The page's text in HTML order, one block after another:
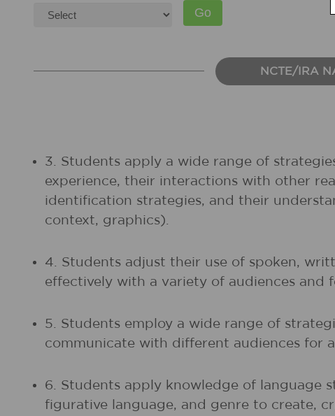
NCTE/IRA
3. Students apply a wide range of
experience, their interactions with other
identification strategies, and their
context, graphics).
4. Students adjust their use of spoken,
effectively with a variety of audiences and
5. Students employ a wide range of
communicate with different audiences for
6. Students apply knowledge of language
figurative language, and genre to create,